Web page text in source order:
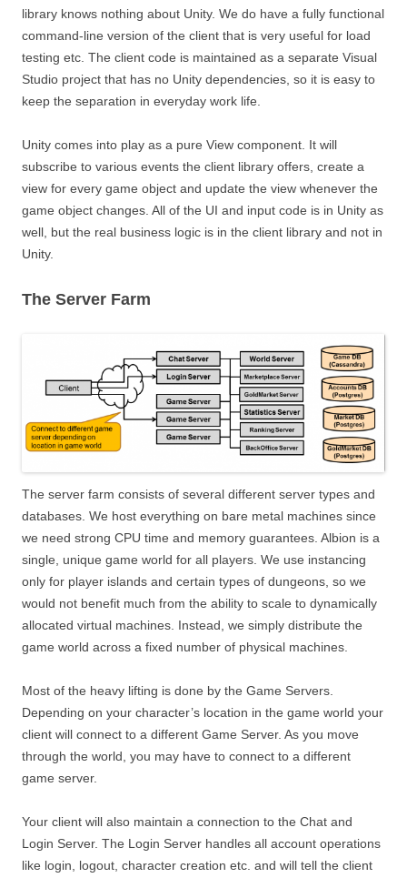
library knows nothing about Unity. We do have a fully functional
command-line version of the client that is very useful for load
testing etc. The client code is maintained as a separate Visual
Studio project that has no Unity dependencies, so it is easy to
keep the separation in everyday work life.
Unity comes into play as a pure View component. It will
subscribe to various events the client library offers, create a
view for every game object and update the view whenever the
game object changes. All of the UI and input code is in Unity as
well, but the real business logic is in the client library and not in
Unity.
The Server Farm
The server farm consists of several different server types and
databases. We host everything on bare metal machines since
we need strong CPU time and memory guarantees. Albion is a
single, unique game world for all players. We use instancing
only for player islands and certain types of dungeons, so we
would not benefit much from the ability to scale to dynamically
allocated virtual machines. Instead, we simply distribute the
game world across a fixed number of physical machines.
Most of the heavy lifting is done by the Game Servers.
Depending on your character’s location in the game world your
client will connect to a different Game Server. As you move
through the world, you may have to connect to a different
game server.
Your client will also maintain a connection to the Chat and
Login Server. The Login Server handles all account operations
like login, logout, character creation etc. and will tell the client